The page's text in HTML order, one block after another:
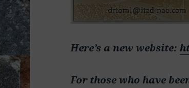
Here’s a new website:
For those who have